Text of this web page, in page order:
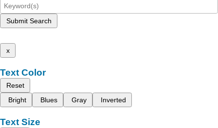
Submit Search
x
Text Color
Reset
Bright
Blues Gray Inverted
Text Size